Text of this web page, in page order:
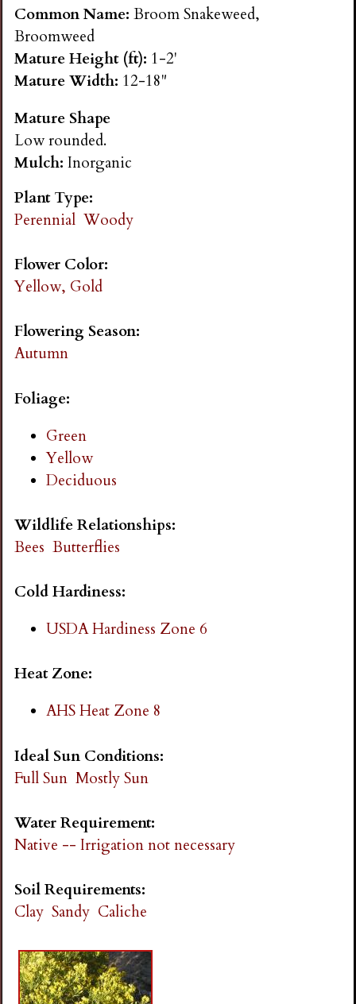
n
s
G
a
r
e
n
Common Name:Broom Snakeweed,
Broomweed
Mature Height (ft): 1-2'
Mature Width: 12-18"
Mature Shape
Low rounded.
Mulch:Inorganic
Plant Type:
Perennial Woody
Flower Color:
Yellow, Gold
Flowering Season:
Autumn
Foliage:
Green
Yellow
Deciduous
Wildlife Relationships:
Bees Butterflies
Cold Hardiness:
USDA Hardiness Zone 6
Heat Zone:
AHS Heat Zone 8
Ideal Sun Conditions:
Full Sun Mostly Sun
Water Requirement:
Native -- Irrigation not necessary
Soil Requirements:
Clay Sandy Caliche